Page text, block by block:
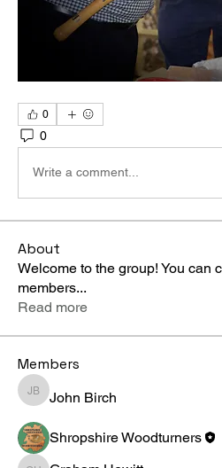
0
0
Write a comment...
About
Welcome to the group! You can
members...
Read more
Members
John Birch
John Birch
Shropshire Woodturners